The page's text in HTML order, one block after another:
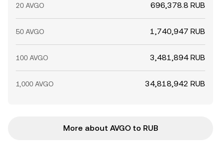
20 AVGO 696,378.8 RUB
50 AVGO 1,740,947 RUB
100 AVGO 3,481,894 RUB
1,000 AVGO 34,818,942 RUB
More about AVGO to RUB